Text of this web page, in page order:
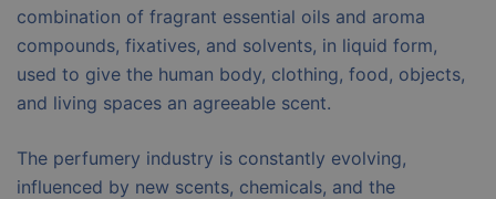
combination of fragrant essential oils and aroma
compounds, fixatives, and solvents, in liquid form,
used to give the human body, clothing, food, objects,
and living spaces an agreeable scent.
The perfumery industry is constantly evolving,
influenced by new scents, chemicals, and the